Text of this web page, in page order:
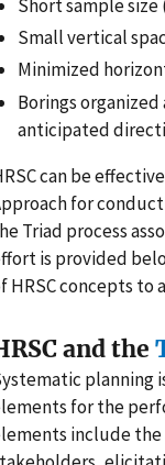
Short sample
Small vertical
Minimized
Borings
anticipated
can be
for
Triad process
is provided
HRSC concepts
and the
planning
for the
include